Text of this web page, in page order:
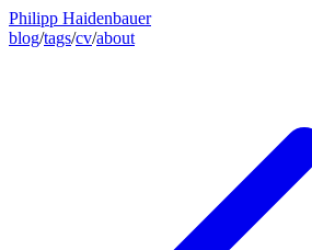
Philipp Haidenbauer
blog/tags/cv/about